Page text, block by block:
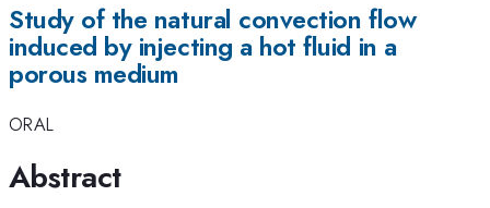
Study of the natural convection flow
induced by injecting a hot fluid in a
porous medium
ORAL
Abstract